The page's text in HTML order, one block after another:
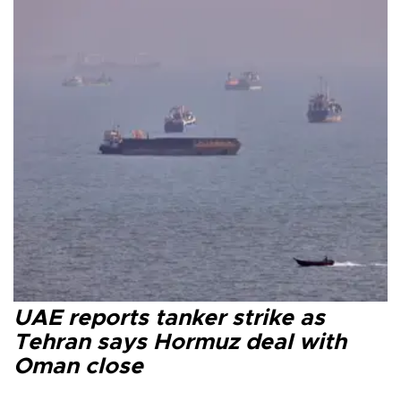
UAE reports tanker strike as
Tehran says Hormuz deal with
Oman close